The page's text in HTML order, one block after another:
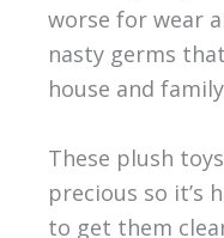
worse for wear
nasty germs
house and
These plush
precious so it’s
to get them